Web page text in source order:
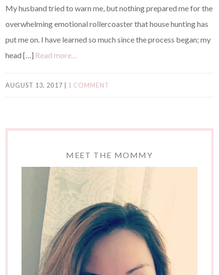
My husband tried to warn me, but nothing prepared me for the
overwhelming emotional rollercoaster that house hunting has
put me on. I have learned so much since the process began; my
head […] Read more…
AUGUST 13, 2017| 1 COMMENT
MEET THE MOMMY